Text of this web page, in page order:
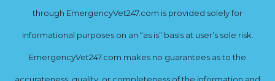
through EmergencyVet247.com is provided solely for
informational purposes on an “as is” basis at user’s sole risk.
EmergencyVet247.com makes no guarantees as to the